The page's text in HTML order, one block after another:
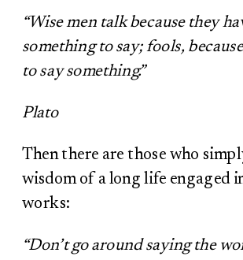
“Wise men talk because they
something to say; fools,
to say something.”
Plato
Then there are those who
wisdom of a long life engaged
works:
“Don’t go around saying the